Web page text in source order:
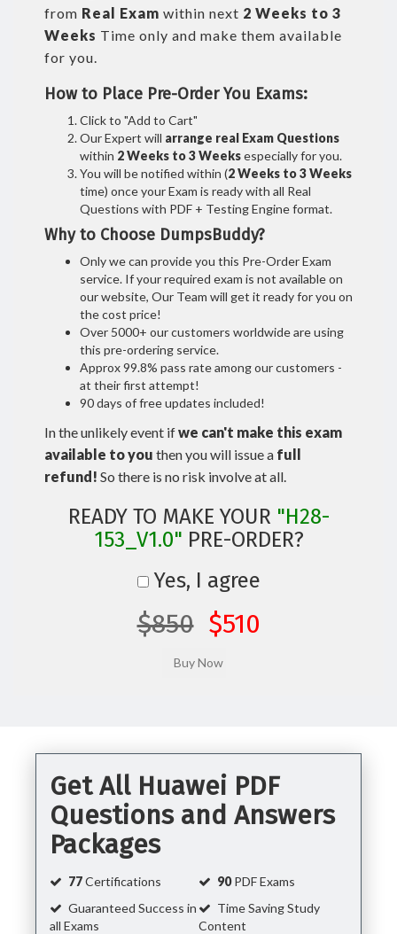
from Real Exam within next 2 Weeks to 3
Weeks Time only and make them available
for you.
How to Place Pre-Order You Exams:
Click to "Add to Cart"
Our Expert will arrange real Exam Questions
within 2 Weeks to 3 Weeksespecially for you.
You will be notified within (2 Weeks to 3 Weeks
time) once your Exam is ready with all Real
Questions with PDF + Testing Engine format.
Why to Choose DumpsBuddy?
Only we can provide you this Pre-Order Exam
service. If your required exam is not available on
our website, Our Team will get it ready for you on
the cost price!
Over 5000+ our customers worldwide are using
this pre-ordering service.
Approx 99.8% pass rate among our customers -
at their first attempt!
90 days of free updates included!
In the unlikely event ifwe can't make this exam
available to you then you will issue a full
refund! So there is no risk involve at all.
READY TO MAKE YOUR "H28-
153_V1.0" PRE-ORDER?
Yes, I agree
$850 $510
Get All Huawei PDF
Questions and Answers
Packages
77Certifications 90PDF Exams
Guaranteed Success in
all Exams
Time Saving Study
Content